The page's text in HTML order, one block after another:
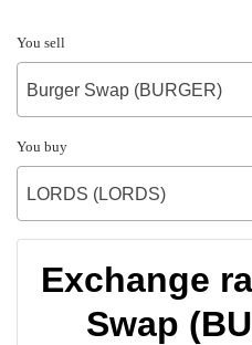
You sell
Burger Swap (BURGER)
You buy
LORDS (LORDS)
Exchange
Swap